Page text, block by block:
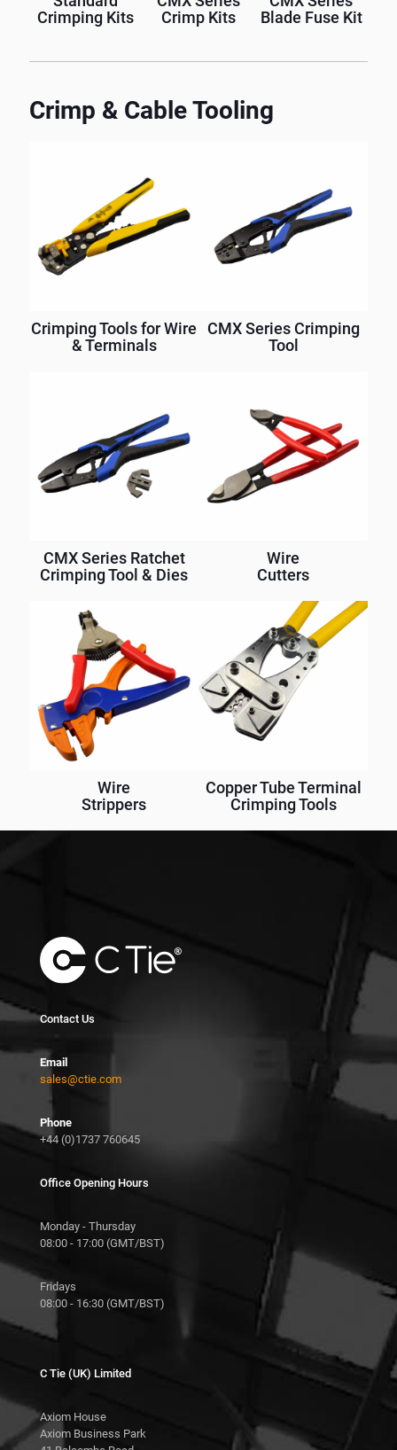
Crimping Kits
Crimp Kits
Blade Fuse Kit
Crimp & Cable Tooling
Crimping Tools for Wire
& Terminals
CMX Series Crimping
Tool
CMX Series Ratchet
Crimping Tool & Dies
Wire
Cutters
Wire
Strippers
Copper Tube Terminal
Crimping Tools
Contact Us
Email
sales@ctie.com
Phone
+44 (0)1737 760645
Office Opening Hours
Monday - Thursday
08:00 - 17:00 (GMT/BST)
Fridays
08:00 - 16:30 (GMT/BST)
C Tie (UK) Limited
Axiom House
Axiom Business Park